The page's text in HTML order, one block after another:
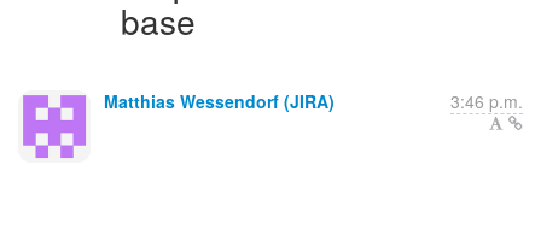
base
Matthias Wessendorf (JIRA) 3:46 p.m.